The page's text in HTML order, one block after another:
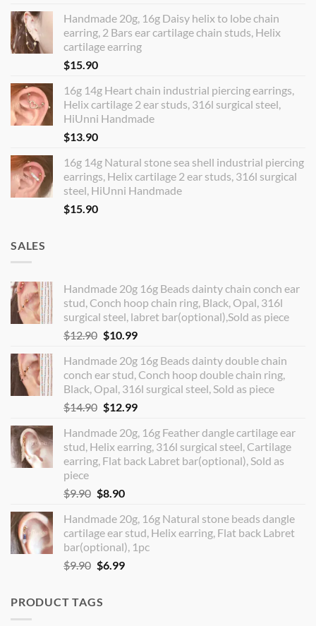
Handmade 20g, 16g Daisy helix to lobe chain
earring, 2 Bars ear cartilage chain studs, Helix
cartilage earring
$15.90
16g 14g Heart chain industrial piercing earrings,
Helix cartilage 2 ear studs, 316l surgical steel,
HiUnni Handmade
$13.90
16g 14g Natural stone sea shell industrial piercing
earrings, Helix cartilage 2 ear studs, 316l surgical
steel, HiUnni Handmade
$15.90
SALES
Handmade 20g 16g Beads dainty chain conch ear
stud, Conch hoop chain ring, Black, Opal, 316l
surgical steel, labret bar(optional),Sold as piece
$12.90 Original
was:
$12.90.
$10.99Current
is:
$10.99.
Handmade 20g 16g Beads dainty double chain
conch ear stud, Conch hoop double chain ring,
Black, Opal, 316l surgical steel, Sold as piece
$14.90 Original
was:
$14.90.
$12.99Current
is:
$12.99.
Handmade 20g, 16g Feather dangle cartilage ear
stud, Helix earring, 316l surgical steel, Cartilage
earring, Flat back Labret bar(optional), Sold as
piece
$9.90 Original
was:
$9.90.
$8.90Current
is:
$8.90.
Handmade 20g, 16g Natural stone beads dangle
cartilage ear stud, Helix earring, Flat back Labret
bar(optional), 1pc
$9.90 Original
$9.90.
$6.99Current
PRODUCT TAGS